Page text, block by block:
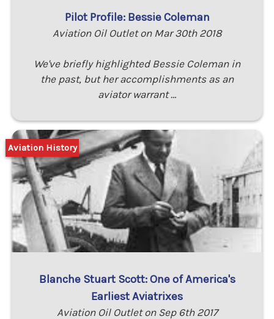
Pilot Profile: Bessie Coleman
Aviation Oil Outlet on Mar 30th 2018
We've briefly highlighted Bessie Coleman in
the past, but her accomplishments as an
aviator warrant …
Blanche Stuart Scott: One of America's
Earliest Aviatrixes
Aviation Oil Outlet on Sep 6th 2017
Aviation History